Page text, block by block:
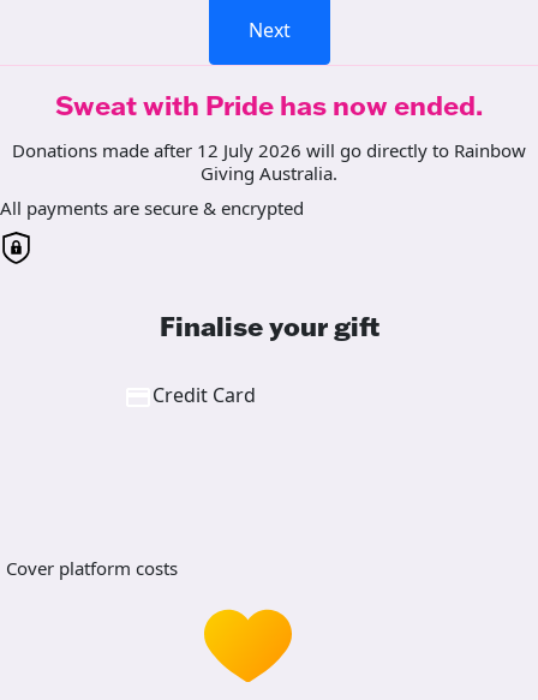
Next
Sweat with Pride has now ended.
Donations made after 12 July 2026 will go directly to Rainbow
Giving Australia.
All payments are secure & encrypted
Finalise your gift
Credit Card
Cover platform costs